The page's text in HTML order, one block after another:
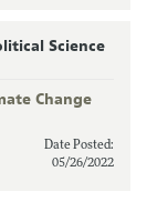
Science
Change
Date Posted:
05/26/2022